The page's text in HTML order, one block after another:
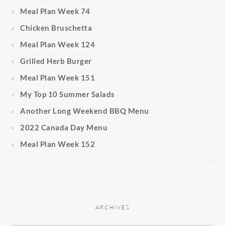
Meal Plan Week 74
Chicken Bruschetta
Meal Plan Week 124
Grilled Herb Burger
Meal Plan Week 151
My Top 10 Summer Salads
Another Long Weekend BBQ Menu
2022 Canada Day Menu
Meal Plan Week 152
ARCHIVES